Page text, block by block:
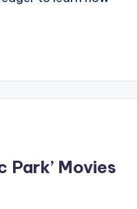
Park’ Movies